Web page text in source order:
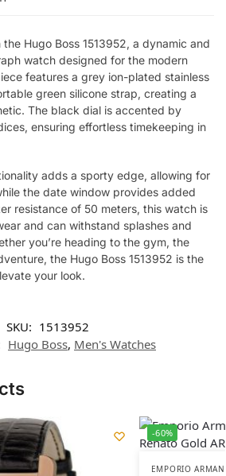
Hugo Boss 1513952, a dynamic and
watch designed for the modern
features a grey ion-plated stainless
green silicone strap, creating a
The black dial is accented by
ensuring effortless timekeeping in
adds a sporty edge, allowing for
the date window provides added
resistance of 50 meters, this watch is
and can withstand splashes and
you’re heading to the gym, the
the Hugo Boss 1513952 is the
your look.
SKU: 1513952
Hugo Boss, Men's Watches
-60%
EMPORIO